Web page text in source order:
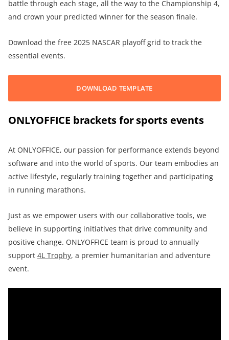
battle through each stage, all the way to the Championship 4,
and crown your predicted winner for the season finale.
Download the free 2025 NASCAR playoff grid to track the
essential events.
DOWNLOAD TEMPLATE
ONLYOFFICE brackets for sports events
At ONLYOFFICE, our passion for performance extends beyond
software and into the world of sports. Our team embodies an
active lifestyle, regularly training together and participating
in running marathons.
Just as we empower users with our collaborative tools, we
believe in supporting initiatives that drive community and
positive change. ONLYOFFICE team is proud to annually
support 4L Trophy, a premier humanitarian and adventure
event.